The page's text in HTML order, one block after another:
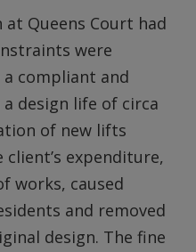
Queens Court had
were
compliant and
design life of circa
of new lifts
expenditure,
works, caused
and removed
design. The fine